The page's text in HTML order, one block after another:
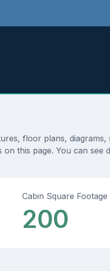
floor plans,
this page. You can
Cabin Square Footage
200